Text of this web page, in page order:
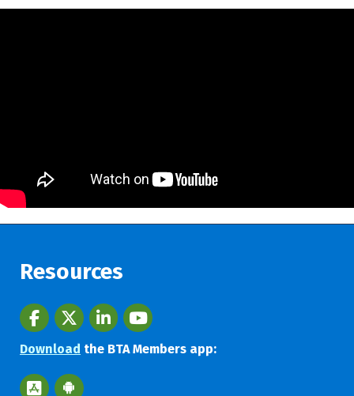
Resources
FacebooktwitterLinkedInyoutube
Download the BTA Members app:
Apple App Store BTA App
Google Play Store BTA App